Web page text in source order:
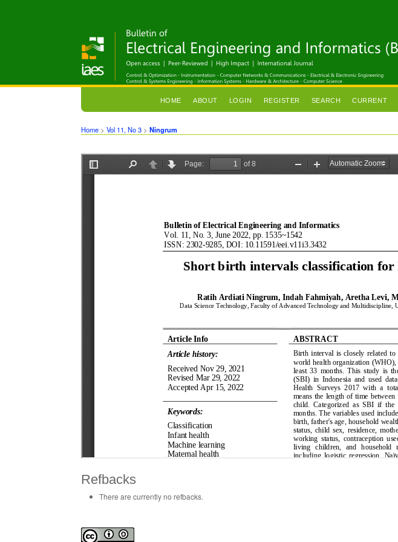
HOME ABOUT LOGIN REGISTER SEARCH CURRENT
Home >Vol 11, No 3 >Ningrum
Refbacks
There are currently no refbacks.